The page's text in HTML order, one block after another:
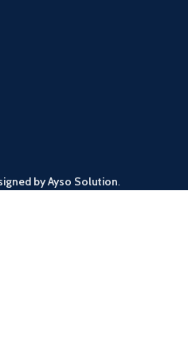
by Ayso Solution.